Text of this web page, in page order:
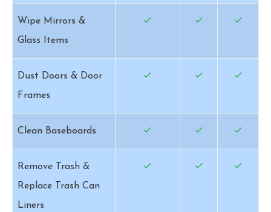
Wipe Mirrors &
Glass Items
Dust Doors & Door
Frames
Clean Baseboards
Remove Trash &
Replace Trash Can
Liners